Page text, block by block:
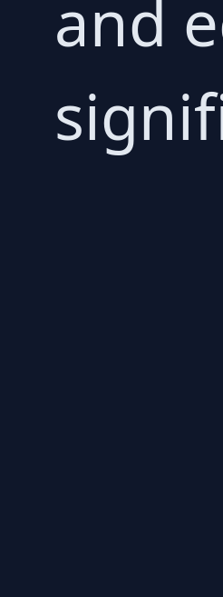
and